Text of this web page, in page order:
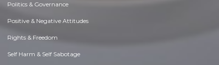
Politics & Governance
Positive & Negative Attitudes
Rights & Freedom
Self Harm & Self Sabotage